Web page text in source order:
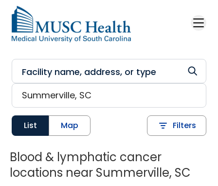
Skip to main content
List Map Filters
Blood & lymphatic cancer
locations near Summerville, SC